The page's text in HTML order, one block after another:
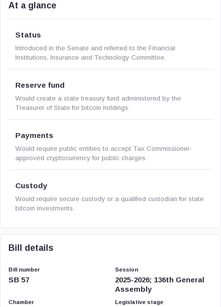
At a glance
Status
Introduced in the Senate and referred to the Financial
Institutions, Insurance and Technology Committee.
Reserve fund
Would create a state treasury fund administered by the
Treasurer of State for bitcoin holdings.
Payments
Would require public entities to accept Tax Commissioner-
approved cryptocurrency for public charges.
Custody
Would require secure custody or a qualified custodian for state
bitcoin investments.
Bill details
Bill number
SB 57
Session
2025-2026; 136th General
Assembly
Chamber Legislative stage